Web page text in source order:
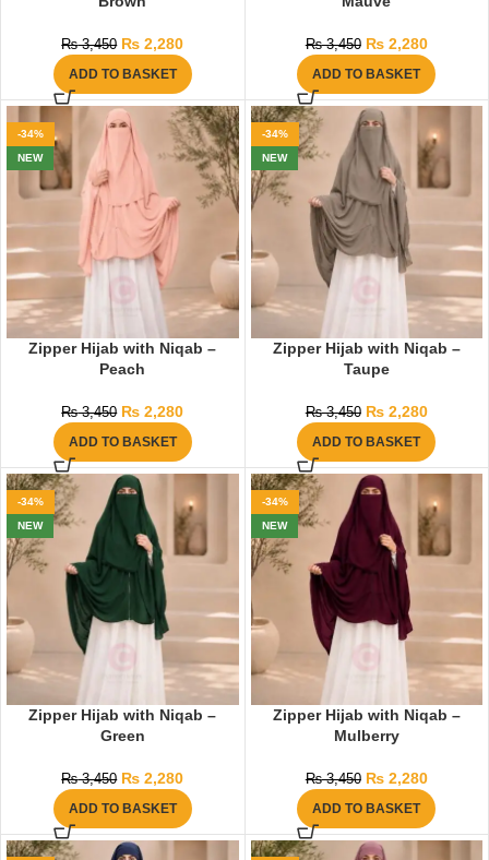
₨3,450 ₨ 2,280
ADD TO BASKET
₨3,450 ₨2,280
ADD TO BASKET
-34%
NEW
Zipper Hijab with Niqab –
Peach
₨3,450 ₨ 2,280
ADD TO BASKET
-34%
NEW
Zipper Hijab with Niqab –
Taupe
₨3,450 ₨2,280
ADD TO BASKET
-34%
NEW
Zipper Hijab with Niqab –
Green
₨3,450 ₨ 2,280
ADD TO BASKET
-34%
NEW
Zipper Hijab with Niqab –
Mulberry
₨3,450 ₨2,280
ADD TO BASKET